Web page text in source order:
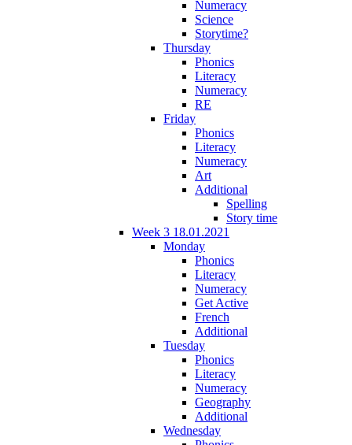
Numeracy
Science
Storytime?
Thursday
Phonics
Literacy
Numeracy
RE
Friday
Phonics
Literacy
Numeracy
Art
Additional
Spelling
Story time
Week 3 18.01.2021
Monday
Phonics
Literacy
Numeracy
Get Active
French
Additional
Tuesday
Phonics
Literacy
Numeracy
Geography
Additional
Wednesday